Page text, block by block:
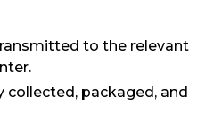
to the relevant
collected, packaged, and